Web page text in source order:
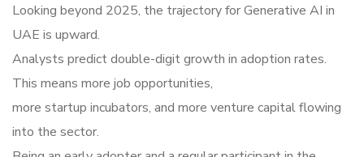
Looking beyond 2025, the trajectory for Generative AI in
UAE is upward.
Analysts predict double-digit growth in adoption rates.
This means more job opportunities,
more startup incubators, and more venture capital flowing
into the sector.